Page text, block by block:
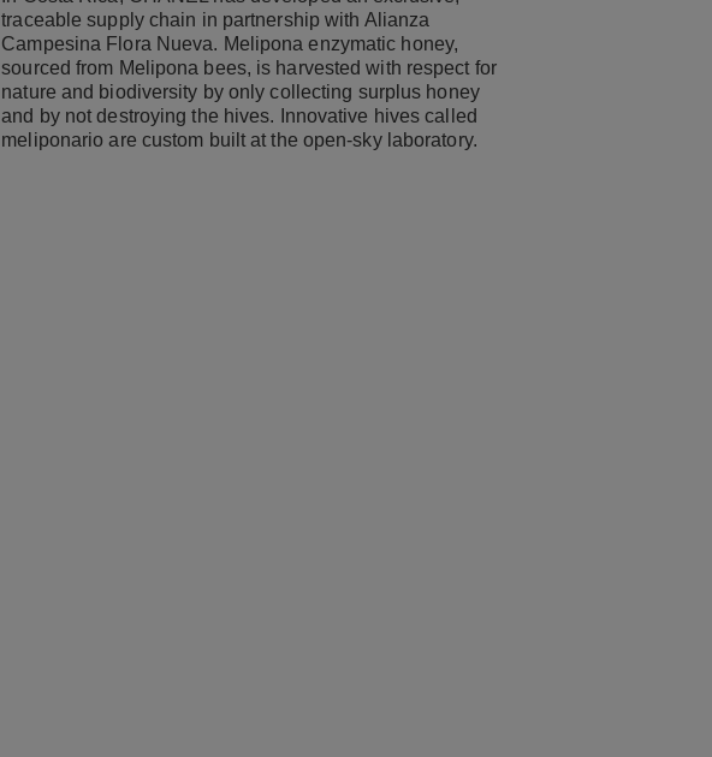
traceable supply chain in partnership with Alianza
Campesina Flora Nueva. Melipona enzymatic honey,
sourced from Melipona bees, is harvested with respect for
nature and biodiversity by only collecting surplus honey
and by not destroying the hives. Innovative hives called
meliponario are custom built at the open-sky laboratory.